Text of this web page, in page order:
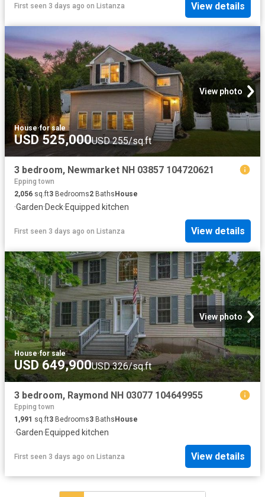
First seen 3 days ago on Listanza View details
View photo
House·for sale
USD 525,000USD 255/sq.ft
3 bedroom, Newmarket NH 03857 104720621
Epping town
2,056 sq.ft3 Bedrooms2 Baths House
·Garden·Deck·Equipped kitchen
First seen 3 days ago on Listanza View details
View photo
House·for sale
USD 649,900USD 326/sq.ft
3 bedroom, Raymond NH 03077 104649955
Epping town
1,991 sq.ft3 Bedrooms3 BathsHouse
·Garden·Equipped kitchen
First seen 3 days ago on Listanza View details